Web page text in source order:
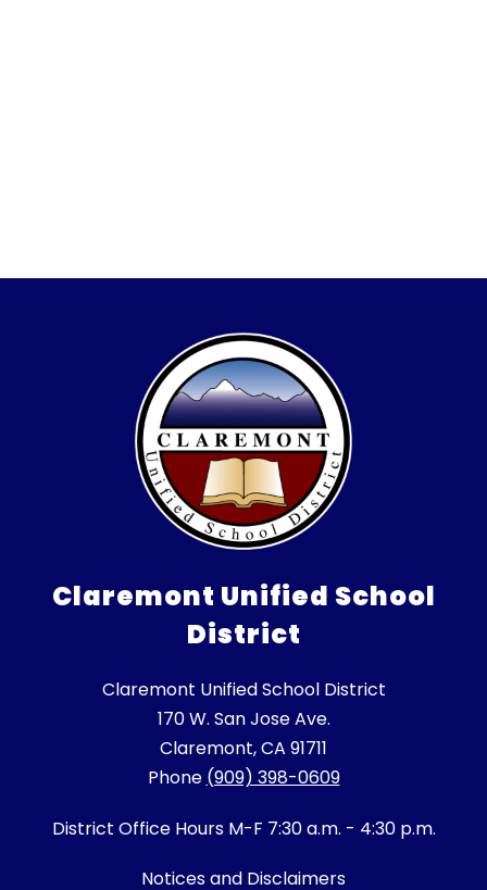
Claremont Unified School
District
Claremont Unified School District
170 W. San Jose Ave.
Claremont, CA 91711
Phone (909) 398-0609
District Office Hours M-F 7:30 a.m. - 4:30 p.m.
Notices and Disclaimers